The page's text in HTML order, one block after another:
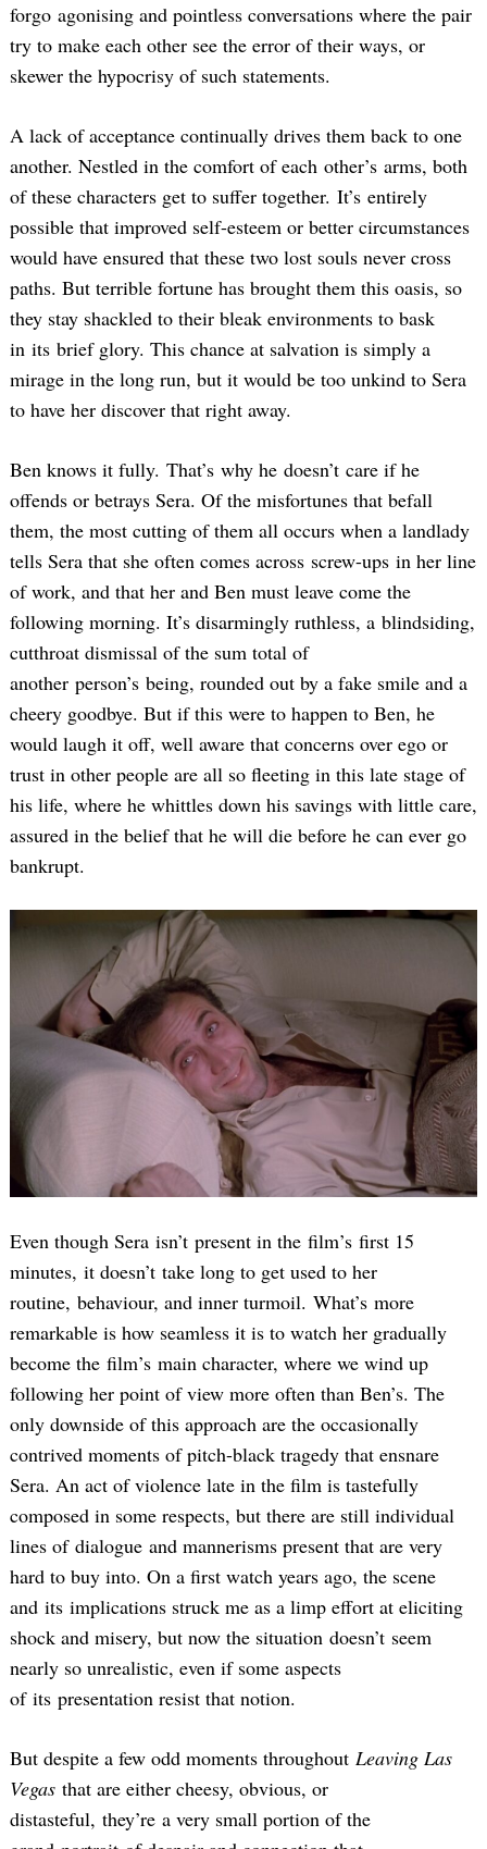
forgo agonising and pointless conversations where the pair
try to make each other see the error of their ways, or
skewer the hypocrisy of such statements.
A lack of acceptance continually drives them back to one
another. Nestled in the comfort of each other’s arms, both
of these characters get to suffer together. It’s entirely
possible that improved self-esteem or better circumstances
would have ensured that these two lost souls never cross
paths. But terrible fortune has brought them this oasis, so
they stay shackled to their bleak environments to bask
in its brief glory. This chance at salvation is simply a
mirage in the long run, but it would be too unkind to Sera
to have her discover that right away.
Ben knows it fully. That’s why he doesn’t care if he
offends or betrays Sera. Of the misfortunes that befall
them, the most cutting of them all occurs when a landlady
tells Sera that she often comes across screw-ups in her line
of work, and that her and Ben must leave come the
following morning. It’s disarmingly ruthless, a blindsiding,
cutthroat dismissal of the sum total of
another person’s being, rounded out by a fake smile and a
cheery goodbye. But if this were to happen to Ben, he
would laugh it off, well aware that concerns over ego or
trust in other people are all so fleeting in this late stage of
his life, where he whittles down his savings with little care,
assured in the belief that he will die before he can ever go
bankrupt.
Even though Sera isn’t present in the film’s first 15
minutes, it doesn’t take long to get used to her
routine, behaviour, and inner turmoil. What’s more
remarkable is how seamless it is to watch her gradually
become the film’s main character, where we wind up
following her point of view more often than Ben’s. The
only downside of this approach are the occasionally
contrived moments of pitch-black tragedy that ensnare
Sera. An act of violence late in the film is tastefully
composed in some respects, but there are still individual
lines of dialogue and mannerisms present that are very
hard to buy into. On a first watch years ago, the scene
and its implications struck me as a limp effort at eliciting
shock and misery, but now the situation doesn’t seem
nearly so unrealistic, even if some aspects
of its presentation resist that notion.
But despite a few odd moments throughout Leaving Las
Vegas that are either cheesy, obvious, or
distasteful, they’re a very small portion of the
Search
for: